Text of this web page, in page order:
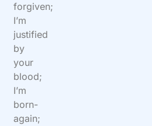
forgiven;
I’m
justified
by
your
blood;
I’m
born-
again;